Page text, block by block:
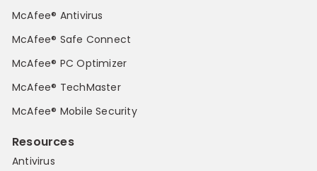
McAfee® Antivirus
McAfee® Safe Connect
McAfee® PC Optimizer
McAfee® TechMaster
McAfee® Mobile Security
Resources
Antivirus